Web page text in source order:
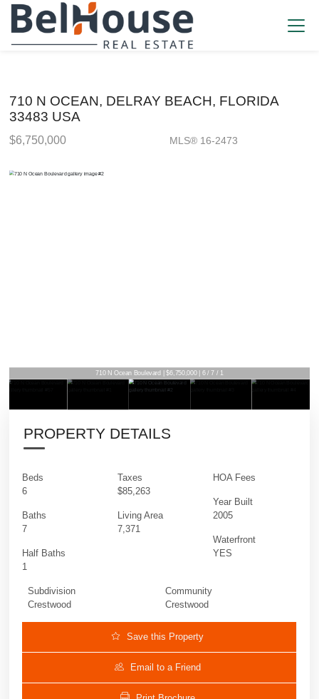
710 N OCEAN, DELRAY BEACH, FLORIDA
33483 USA
$6,750,000 MLS® 16-2473
710 N Ocean Boulevard | $6,750,000 | 6 / 7 / 1
PROPERTY DETAILS
Beds
6
Baths
7
Half Baths
1
Taxes
$85,263
Living Area
7,371
HOA Fees
Year Built
2005
Waterfront
YES
Subdivision
Crestwood
Community
Crestwood
Save this Property
Email to a Friend